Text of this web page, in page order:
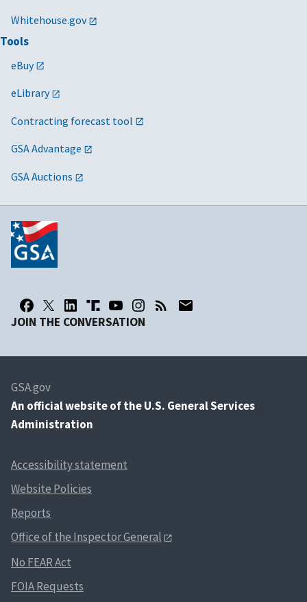
Whitehouse.gov
Tools
eBuy
eLibrary
Contracting forecast tool
GSA Advantage
GSA Auctions
JOIN THE CONVERSATION
GSA.gov
An official website of the U.S. General Services
Administration
Accessibility statement
Website Policies
Reports
Office of the Inspector General
No FEAR Act
FOIA Requests